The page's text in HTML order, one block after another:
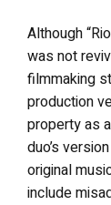
Although
was not
filmmaking
production
property as
duo’s
original
include